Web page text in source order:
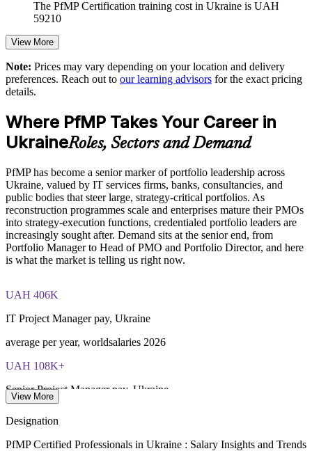
Enables customised training aligned with business strategy
Standardises portfolio practice across business units
Provides flexible delivery for distributed senior teams
Enquire with us
The PfMP Certification training cost in Ukraine is UAH
59210
Exam Cost:
PfMP exam fee paid to PMI: approximately $700-900 (PMI
member) or $900-1100 (non-member)
Online proctored (Pearson VUE) or test center delivery
PfMP certification is valid for 3 years and is renewable
through PMI's CCR programme
View More
Note: Prices may vary depending on your location and delivery
preferences. Reach out to our learning advisors for the exact pricing
details.
Where PfMP Takes Your Career in
UkraineRoles, Sectors and Demand
PfMP has become a senior marker of portfolio leadership across
Ukraine, valued by IT services firms, banks, consultancies, and
public bodies that steer large, strategy-critical portfolios. As
reconstruction programmes scale and enterprises mature their PMOs
into strategy-execution functions, credentialed portfolio leaders are
increasingly sought after. Demand sits at the senior end, from
Portfolio Manager to Head of PMO and Portfolio Director, and here
is what the market is telling us right now.
UAH 406K
IT Project Manager pay, Ukraine
average per year, worldsalaries 2026
UAH 108K+
Senior Project Manager pay, Ukraine
View More
Designation
PfMP Certified Professionals in Ukraine : Salary Insights and Trends